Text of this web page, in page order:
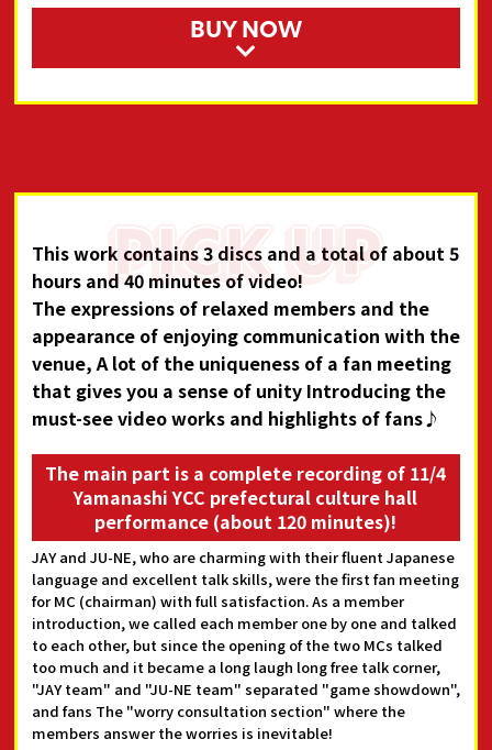
BUY NOW
This work contains 3 discs and a total of about 5
hours and 40 minutes of video!
The expressions of relaxed members and the
appearance of enjoying communication with the
venue,A lot of the uniqueness of a fan meeting
that gives you a sense of unity Introducing the
must-see video works and highlights of fans♪
The main part is a complete recording of 11/4
Yamanashi YCC prefectural culture hall
performance (about 120 minutes)!
JAY and JU-NE, who are charming with their fluent Japanese
language and excellent talk skills, were the first fan meeting
for MC (chairman) with full satisfaction. As a member
introduction, we called each member one by one and talked
to each other, but since the opening of the two MCs talked
too much and it became a long laugh long free talk corner,
"JAY team" and "JU-NE team" separated "game showdown",
and fans The "worry consultation section" where the
members answer the worries is inevitable!